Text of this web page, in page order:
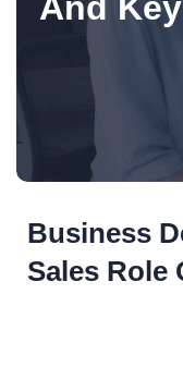
Business
Sales Role